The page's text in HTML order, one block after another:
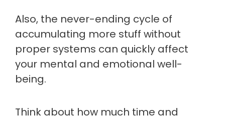
Also, the never-ending cycle of
accumulating more stuff without
proper systems can quickly affect
your mental and emotional well-
being.
Think about how much time and